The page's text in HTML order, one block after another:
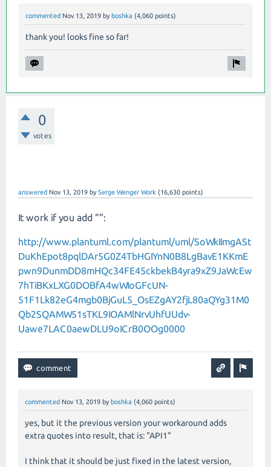
commented Nov 13, 2019 by boshka (4,060 points)
thank you! looks fine so far!
0
votes
answered Nov 13, 2019 bySerge Wenger Work (16,630 points)
It work if you add "":
http://www.plantuml.com/plantuml/uml/SoWkIImgASt
DuKhEpot8pqlDAr5G0Z4TbHGIYnN0B8LgBavE1KKmE
pwn9DunmDD8mHQc34FE45ckbekB4yra9xZ9JaWcEw
7hTiBKxLXG0DOBfA4wWIoGFcUN-
51F1Lk82eG4mgb0BjGuL5_OsEZgAY2fjL80aQYg31M0
Qb2SQAMW51sTKL9IOAMlNrvUhfUUdv-
Uawe7LAC0aewDLU9oICrB0OOg0000
commented Nov 13, 2019 by boshka (4,060 points)
yes, but it the previous version your workaround adds
extra quotes into result, that is: "API1"
I think that it should be just fixed in the latest version,